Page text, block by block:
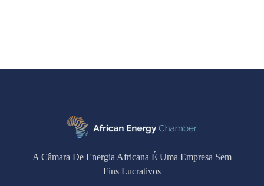
A Câmara De Energia Africana É Uma Empresa Sem
Fins Lucrativos